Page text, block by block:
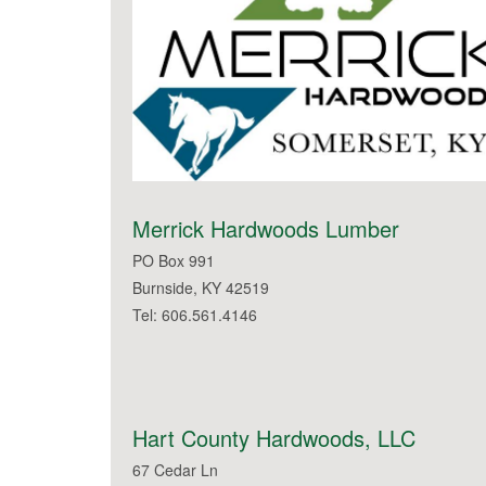
Merrick Hardwoods Lumber
PO Box 991
Burnside, KY 42519
Tel: 606.561.4146
Hart County Hardwoods, LLC
67 Cedar Ln